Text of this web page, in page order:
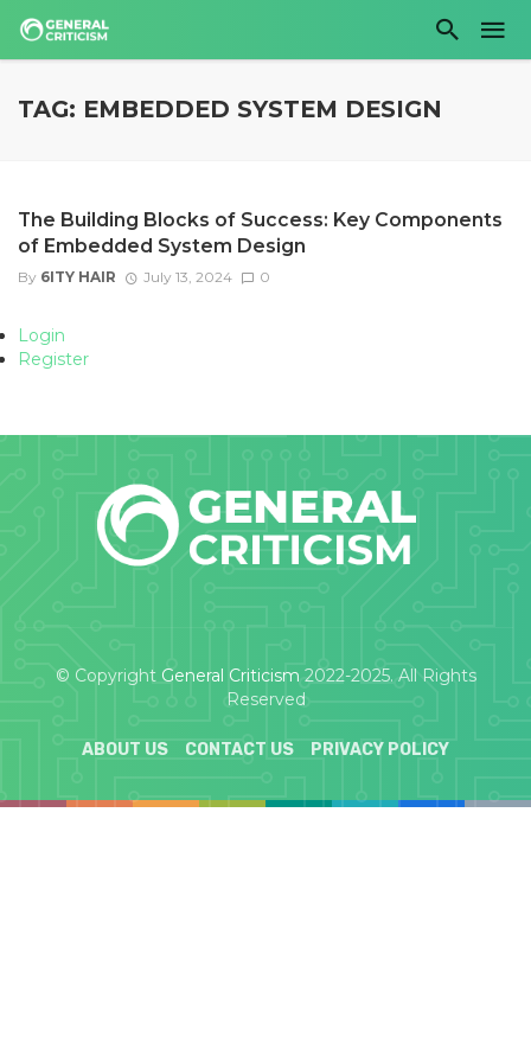
TAG: EMBEDDED SYSTEM DESIGN
The Building Blocks of Success: Key Components
of Embedded System Design
By 6ITY HAIR July 13, 2024 0
Login
Register
© Copyright General Criticism 2022-2025. All Rights
Reserved
ABOUT US CONTACT US PRIVACY POLICY